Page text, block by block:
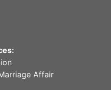
Affair